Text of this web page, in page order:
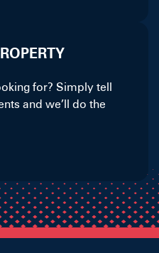
for? Simply tell
and we’ll do the